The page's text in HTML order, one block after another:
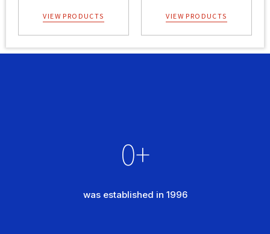
VIEW PRODUCTS VIEW PRODUCTS
0+
was established in 1996